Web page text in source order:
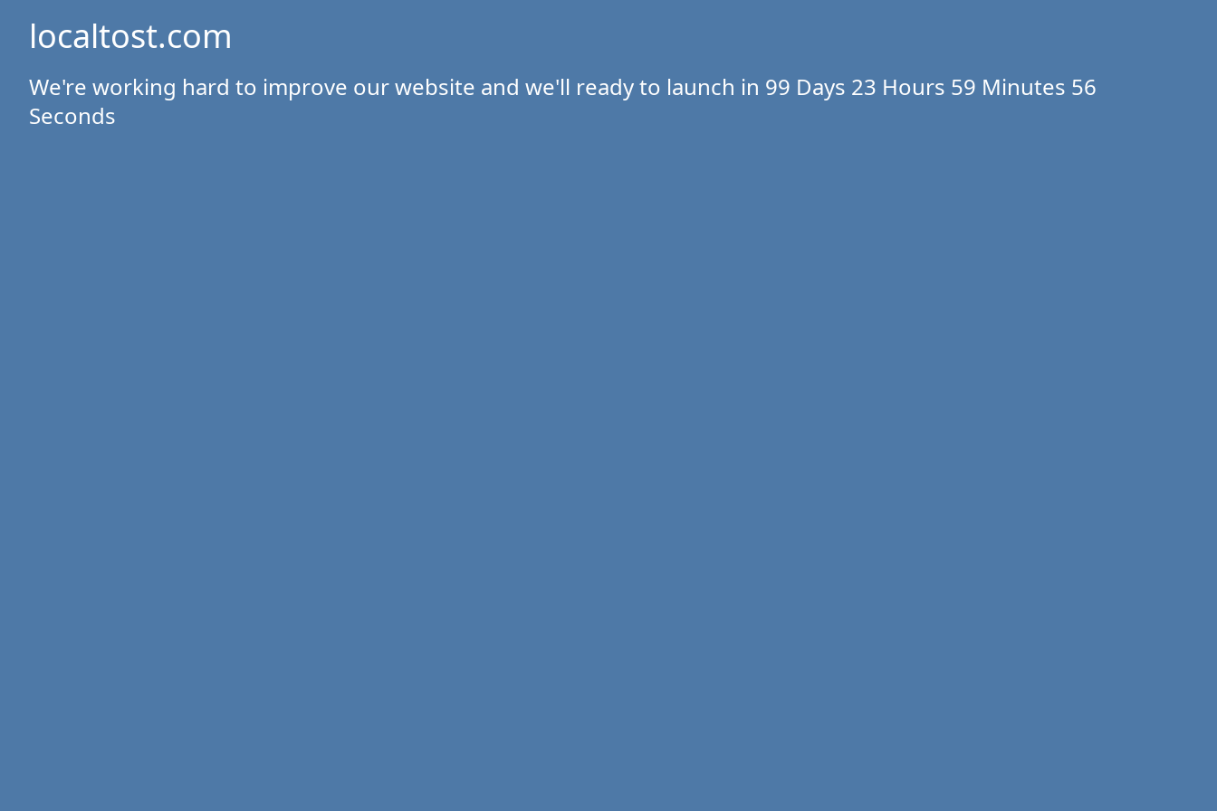
localtost.com
We're working hard to improve our website and we'll ready to launch in 99 Days 23 Hours 59 Minutes 56
Seconds